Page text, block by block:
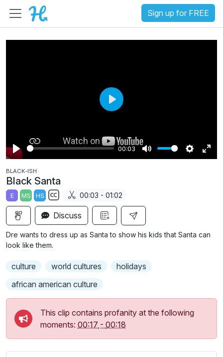
Sign up for FREE
P
l
a
y
00:03
M
S
g
E
u
P
a
y
BLACK-ISH
Black Santa
E MS HS
S
u
b
t
s
e
t
t
00:03 - 01:02
Discuss
Dre wants to dress up as Santa to show his kids that Santa can
look like them.
culture world cultures
holidays
african american culture
This clip contains profanity at the following
moments: 00:17 - 00:18